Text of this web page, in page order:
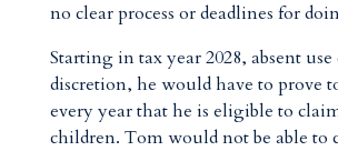
no clear process or deadlines for
Starting in tax year 2028, absent
discretion, he would have to prove
every year that he is eligible to
children. Tom would not be able to